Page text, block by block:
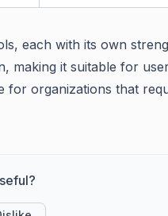
each with its own
making it suitable for
for organizations that